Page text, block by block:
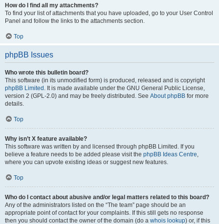
How do I find all my attachments?
To find your list of attachments that you have uploaded, go to your User Control
Panel and follow the links to the attachments section.
Top
phpBB Issues
Who wrote this bulletin board?
This software (in its unmodified form) is produced, released and is copyright
phpBB Limited . It is made available under the GNU General Public License,
version 2 (GPL-2.0) and may be freely distributed. See About phpBB for more
details.
Top
Why isn’t X feature available?
This software was written by and licensed through phpBB Limited. If you
believe a feature needs to be added please visit the phpBB Ideas Centre,
where you can upvote existing ideas or suggest new features.
Top
Who do I contact about abusive and/or legal matters related to this board?
Any of the administrators listed on the “The team” page should be an
appropriate point of contact for your complaints. If this still gets no response
then you should contact the owner of the domain (do a whois lookup) or, if this